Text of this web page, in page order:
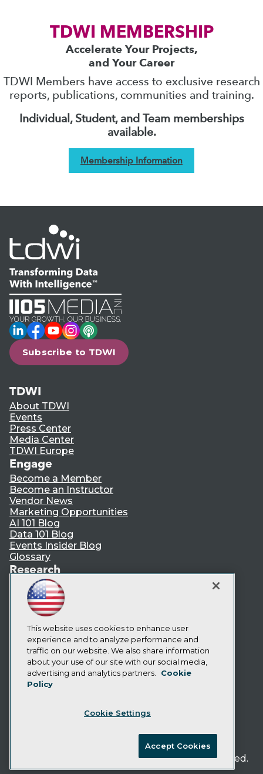
TDWI MEMBERSHIP
Accelerate Your Projects,
and Your Career
TDWI Members have access to exclusive research
reports, publications, communities and training.
Individual, Student, and Team memberships
available.
Membership Information
LinkedIn
Facebook
YouTube
Instagram
Podcast
Subscribe to TDWI
TDWI
About TDWI
Events
Press Center
Media Center
TDWI Europe
Engage
Become a Member
Become an Instructor
Vendor News
Marketing Opportunities
AI 101 Blog
Data 101 Blog
Events Insider Blog
Glossary
Research
Resource Hub
Best Practices Reports
State of Reports
Webinars
Articles
AI-Ready Data
Privacy Policy
Cookie Policy
CA: Do Not Sell My Personal Info
TDWI. All Rights Reserved.
This website uses cookies to enhance user
experience and to analyze performance and
traffic on our website. We also share information
about your use of our site with our social media,
advertising and analytics partners.
Cookie
Policy
Cookie Settings
Accept Cookies